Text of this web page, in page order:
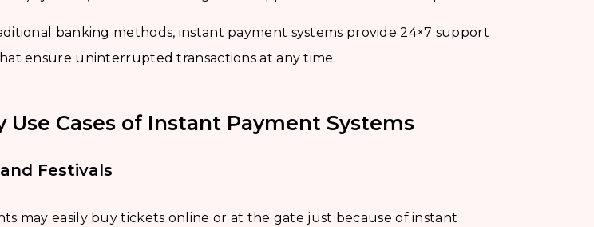
banking methods, instant payment systems provide 24×7 support
ensure uninterrupted transactions at any time.
Use Cases of Instant Payment Systems
Festivals
may easily buy tickets online or at the gate just because of instant